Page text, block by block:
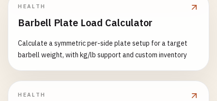
HEALTH
Barbell Plate Load Calculator
Calculate a symmetric per-side plate setup for a target
barbell weight, with kg/lb support and custom inventory
HEALTH